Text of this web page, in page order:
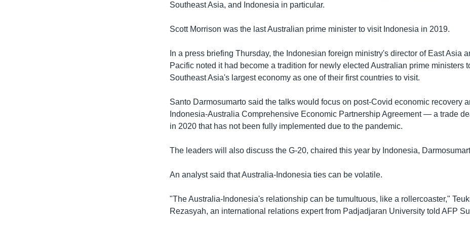
Southeast Asia, and Indonesia in particular.
Scott Morrison was the last Australian prime minister to visit Indonesia in 2019.
In a press briefing Thursday, the Indonesian foreign ministry's director of East Asia
Pacific noted it had become a tradition for newly elected Australian prime ministers
Southeast Asia's largest economy as one of their first countries to visit.
Santo Darmosumarto said the talks would focus on post-Covid economic recovery
Indonesia-Australia Comprehensive Economic Partnership Agreement — a trade
in 2020 that has not been fully implemented due to the pandemic.
The leaders will also discuss the G-20, chaired this year by Indonesia,
An analyst said that Australia-Indonesia ties can be volatile.
"The Australia-Indonesia's relationship can be tumultuous, like a rollercoaster,"
Rezasyah, an international relations expert from Padjadjaran University told AFP